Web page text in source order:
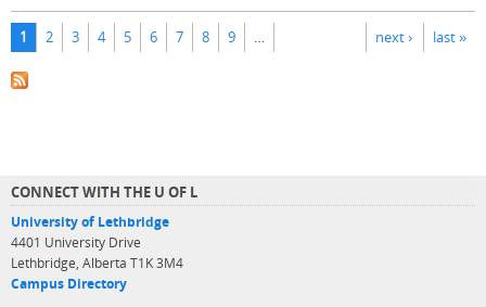
Pages
1 2 3 4 5 6 7 8 9 … next › last »
CONNECT WITH THE U OF L
University of Lethbridge
4401 University Drive
Lethbridge, Alberta T1K 3M4
Campus Directory